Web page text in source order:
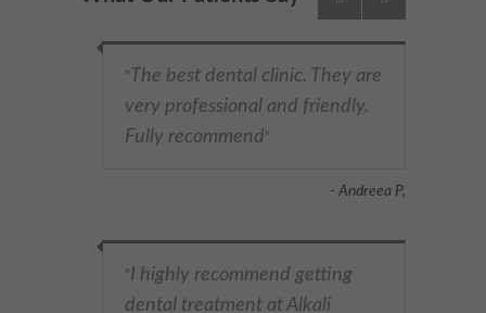
" The best dental clinic. They are
very professional and friendly.
Fully recommend"
- Andreea P,
"I highly recommend getting
dental treatment at Alkali